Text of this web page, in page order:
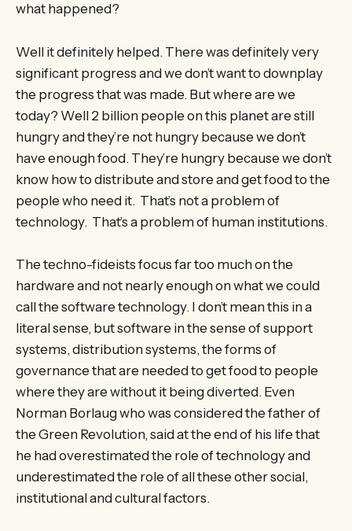
what happened?
Well it definitely helped. There was definitely very
significant progress and we don’t want to downplay
the progress that was made. But where are we
today? Well 2 billion people on this planet are still
hungry and they’re not hungry because we don’t
have enough food. They’re hungry because we don’t
know how to distribute and store and get food to the
people who need it. That’s not a problem of
technology. That’s a problem of human institutions.
The techno-fideists focus far too much on the
hardware and not nearly enough on what we could
call the software technology. I don’t mean this in a
literal sense, but software in the sense of support
systems, distribution systems, the forms of
governance that are needed to get food to people
where they are without it being diverted. Even
Norman Borlaug who was considered the father of
the Green Revolution, said at the end of his life that
he had overestimated the role of technology and
underestimated the role of all these other social,
institutional and cultural factors.